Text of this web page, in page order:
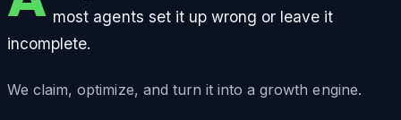
most agents set it up wrong or leave it
incomplete.
We claim, optimize, and turn it into a growth engine.